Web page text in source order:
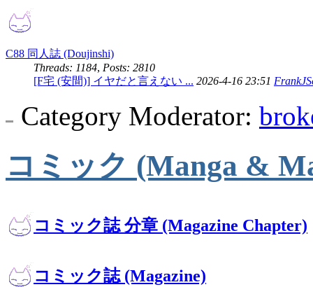
C88 同人誌 (Doujinshi)
Threads: 1184, Posts: 2810
[F宅 (安間)] イヤだと言えない ... 2026-4-16 23:51
Category Moderator:
コミック (Manga &
コミック誌 分章 (Magazine Chapter)
コミック誌 (Magazine)